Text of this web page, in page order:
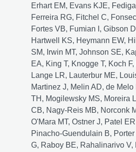
Erhart EM, Evans KJE,
Ferreira RG, Fitchel C,
Fortes VB, Fumian I, Gibson
Hartwell KS, Heymann EW,
SM, Irwin MT, Johnson SE,
EA, King T, Knogge T, Koch
Lange LR, Lauterbur ME,
Martinez J, Melin AD, de
TH, Mogilewsky MS, Moreira
CB, Nagy-Reis MB, Norconk
O'Mara MT, Ostner J, Patel
Pinacho-Guendulain B,
G, Raboy BE, Rahalinarivo V,